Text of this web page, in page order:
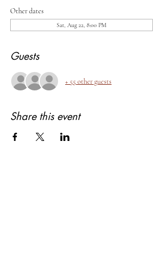
Other dates
Sat, Aug 22, 8:00 PM
Guests
+ 55 other guests
Share this event